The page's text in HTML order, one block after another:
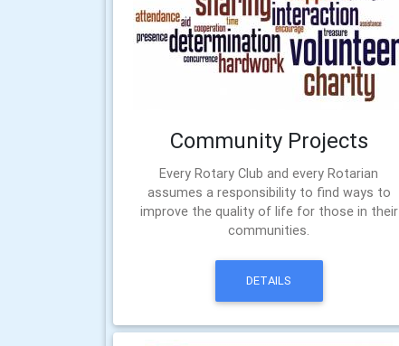
Community Projects
Every Rotary Club and every Rotarian
assumes a responsibility to find ways to
improve the quality of life for those in their
communities.
DETAILS